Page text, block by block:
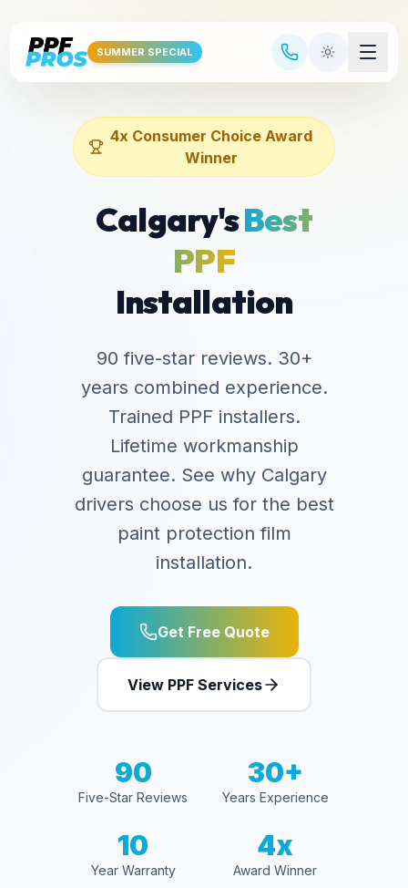
SUMMER SPECIAL
4x Consumer Choice Award
Winner
Calgary'sBest
PPF
Installation
90 five-star reviews. 30+
years combined experience.
Trained PPF installers.
Lifetime workmanship
guarantee. See why Calgary
drivers choose us for the best
paint protection film
installation.
Get Free Quote
View PPF Services
90
Five-Star Reviews
30+
Years Experience
10
Year Warranty
4x
Award Winner